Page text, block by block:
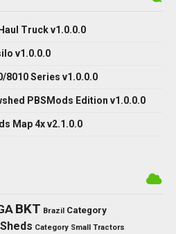
Truck v1.0.0.0
v1.0.0.0
8010 Series v1.0.0.0
PBSMods Edition v1.0.0.0
Map 4x v2.1.0.0
BKT Brazil Category
Category Small Tractors